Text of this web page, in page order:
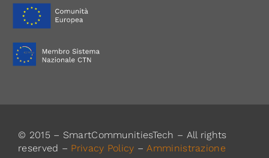
© 2015 – SmartCommunitiesTech – All rights
reserved – Privacy Policy –Amministrazione